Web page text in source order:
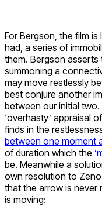
For Bergson, the film
had, a series of
them. Bergson
summoning a
may move restlessly
best conjure another
between our initial
‘overhasty’ appraisal
finds in the
between one moment
of duration which the
be. Meanwhile a
own resolution to
that the arrow is never
is moving: